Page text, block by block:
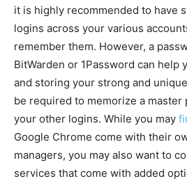
it is highly recommended to have
logins across your various
remember them. However, a
BitWarden or 1Password can help
and storing your strong and
be required to memorize a master
your other logins. While you may
Google Chrome come with their
managers, you may also want to
services that come with added